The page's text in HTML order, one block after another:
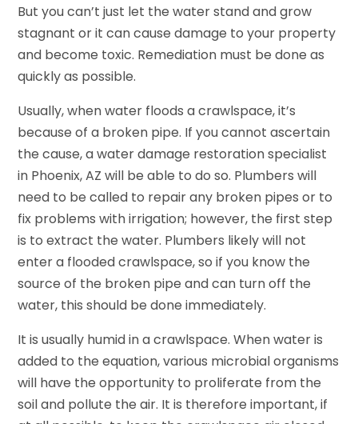
But you can’t just let the water stand and grow
stagnant or it can cause damage to your property
and become toxic. Remediation must be done as
quickly as possible.
Usually, when water floods a crawlspace, it’s
because of a broken pipe. If you cannot ascertain
the cause, a water damage restoration specialist
in Phoenix, AZ will be able to do so. Plumbers will
need to be called to repair any broken pipes or to
fix problems with irrigation; however, the first step
is to extract the water. Plumbers likely will not
enter a flooded crawlspace, so if you know the
source of the broken pipe and can turn off the
water, this should be done immediately.
It is usually humid in a crawlspace. When water is
added to the equation, various microbial organisms
will have the opportunity to proliferate from the
soil and pollute the air. It is therefore important, if